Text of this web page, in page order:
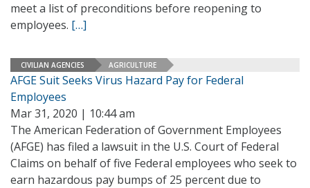
meet a list of preconditions before reopening to
employees. […]
CIVILIAN AGENCIES AGRICULTURE
AFGE Suit Seeks Virus Hazard Pay for Federal
Employees
Mar 31, 2020 | 10:44 am
The American Federation of Government Employees
(AFGE) has filed a lawsuit in the U.S. Court of Federal
Claims on behalf of five Federal employees who seek to
earn hazardous pay bumps of 25 percent due to